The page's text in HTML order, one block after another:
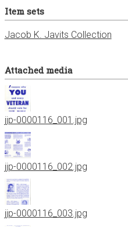
Item sets
Jacob K. Javits Collection
Attached media
jjp-0000116_001.jpg
jjp-0000116_002.jpg
jjp-0000116_003.jpg